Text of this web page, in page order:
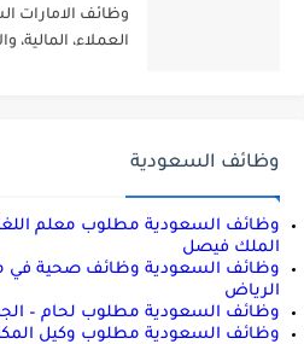
وظائف الامارات
العملاء،
وظائف السعودية
وظائف السعودية مطلوب معلم اللغة
الملك فيصل
وظائف السعودية وظائف صحية في
الرياض
وظائف السعودية مطلوب لحام –
وظائف السعودية مطلوب وكيل